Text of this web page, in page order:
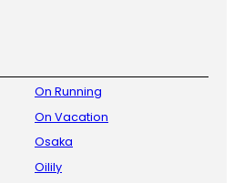
On Running
On Vacation
Osaka
Oilily